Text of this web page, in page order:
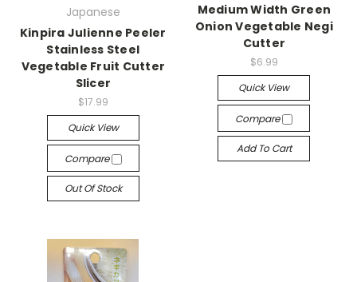
Japanese
Kinpira Julienne Peeler
Stainless Steel
Vegetable Fruit Cutter
Slicer
$17.99
Quick View
Compare
Out Of Stock
Medium Width Green
Onion Vegetable Negi
Cutter
$6.99
Quick View
Compare
Add To Cart